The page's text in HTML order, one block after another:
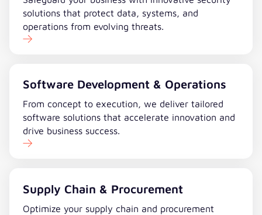
solutions that protect data, systems, and
operations from evolving threats.
Software Development & Operations
From concept to execution, we deliver tailored
software solutions that accelerate innovation and
drive business success.
Supply Chain & Procurement
Optimize your supply chain and procurement